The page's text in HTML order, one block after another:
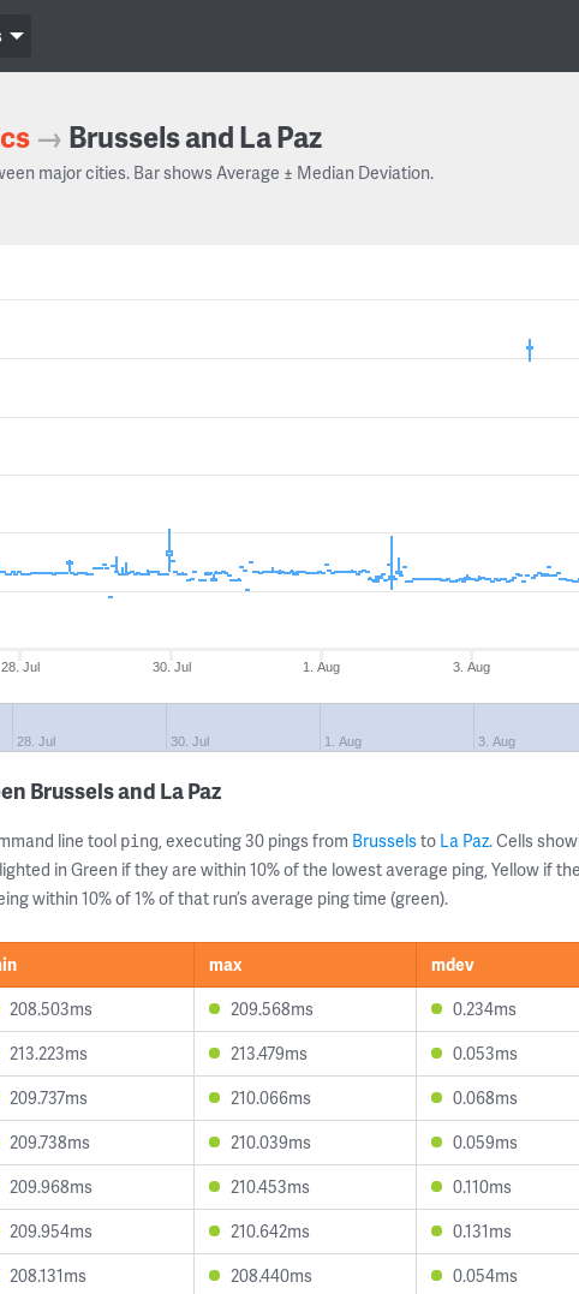
→ Brussels and La Paz
major cities. Bar shows Average ± Median Deviation.
28. Jul 30. Jul 1. Aug 3. Aug
28. Jul 30. Jul 1. Aug 3. Aug
Brussels and La Paz
line tool ping, executing 30 pings from Brusselsto La Paz. Cells
in Green if they are within 10% of the lowest average ping, Yellow if
within 10% of 1% of that run’s average ping time (green).
max mdev
208.503ms 209.568ms 0.234ms
213.223ms 213.479ms 0.053ms
209.737ms 210.066ms 0.068ms
209.738ms 210.039ms 0.059ms
209.968ms 210.453ms 0.110ms
209.954ms 210.642ms 0.131ms
208.131ms 208.440ms 0.054ms